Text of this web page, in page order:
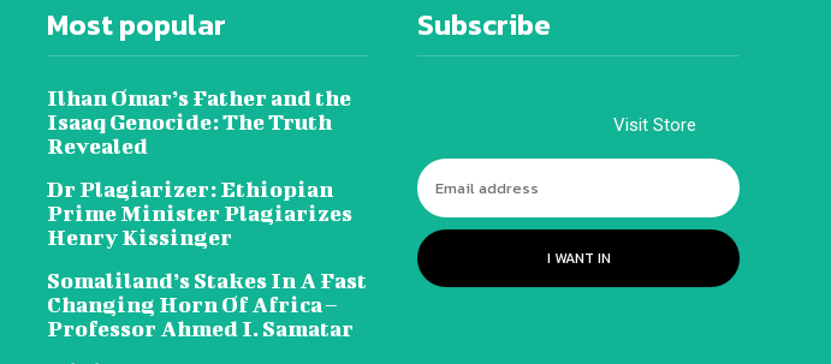
Most popular
Ilhan Omar’s Father and the
Isaaq Genocide: The Truth
Revealed
Dr Plagiarizer: Ethiopian
Prime Minister Plagiarizes
Henry Kissinger
Somaliland’s Stakes In A Fast
Changing Horn Of Africa –
Professor Ahmed I. Samatar
Subscribe
Visit Store
I WANT IN